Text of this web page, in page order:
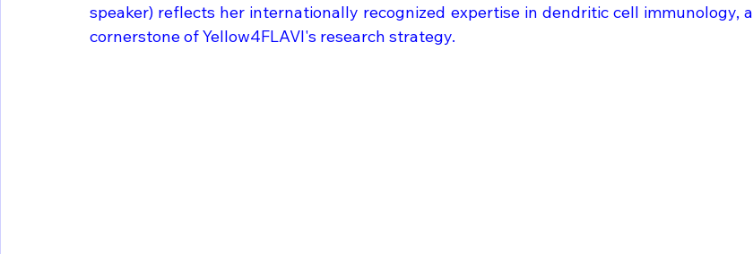
speaker) reflects her internationally recognized expertise in dendritic cell immunology, a
cornerstone of Yellow4FLAVI's research strategy.